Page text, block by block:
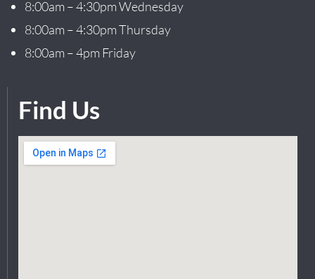
8:00am – 4:30pm Wednesday
8:00am – 4:30pm Thursday
8:00am – 4pm Friday
Find Us